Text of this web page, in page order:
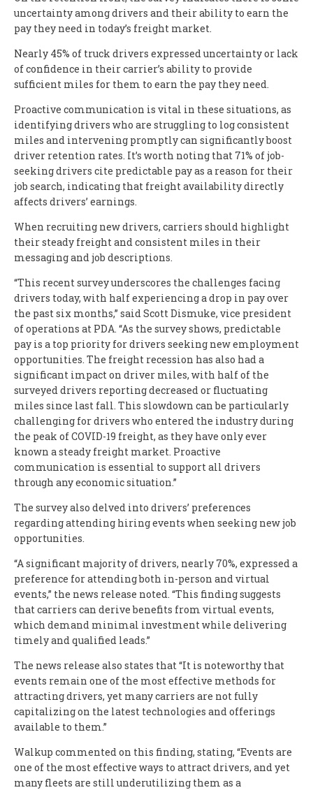
uncertainty among drivers and their ability to earn the
pay they need in today’s freight market.
Nearly 45% of truck drivers expressed uncertainty or lack
of confidence in their carrier’s ability to provide
sufficient miles for them to earn the pay they need.
Proactive communication is vital in these situations, as
identifying drivers who are struggling to log consistent
miles and intervening promptly can significantly boost
driver retention rates. It’s worth noting that 71% of job-
seeking drivers cite predictable pay as a reason for their
job search, indicating that freight availability directly
affects drivers’ earnings.
When recruiting new drivers, carriers should highlight
their steady freight and consistent miles in their
messaging and job descriptions.
“This recent survey underscores the challenges facing
drivers today, with half experiencing a drop in pay over
the past six months,” said Scott Dismuke, vice president
of operations at PDA. “As the survey shows, predictable
pay is a top priority for drivers seeking new employment
opportunities. The freight recession has also had a
significant impact on driver miles, with half of the
surveyed drivers reporting decreased or fluctuating
miles since last fall. This slowdown can be particularly
challenging for drivers who entered the industry during
the peak of COVID-19 freight, as they have only ever
known a steady freight market. Proactive
communication is essential to support all drivers
through any economic situation.”
The survey also delved into drivers’ preferences
regarding attending hiring events when seeking new job
opportunities.
“A significant majority of drivers, nearly 70%, expressed a
preference for attending both in-person and virtual
events,” the news release noted. “This finding suggests
that carriers can derive benefits from virtual events,
which demand minimal investment while delivering
timely and qualified leads.”
The news release also states that “It is noteworthy that
events remain one of the most effective methods for
attracting drivers, yet many carriers are not fully
capitalizing on the latest technologies and offerings
available to them.”
Walkup commented on this finding, stating, “Events are
one of the most effective ways to attract drivers, and yet
many fleets are still underutilizing them as a